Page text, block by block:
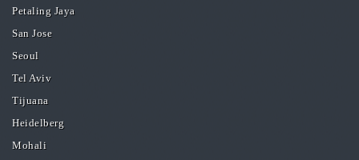
Petaling Jaya
San Jose
Seoul
Tel Aviv
Tijuana
Heidelberg
Mohali